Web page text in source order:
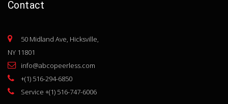
Contact
50 Midland Ave, Hicksville,
NY 11801
info@abcopeerless.com
+(1) 516-294-6850
Service +(1) 516-747-6006